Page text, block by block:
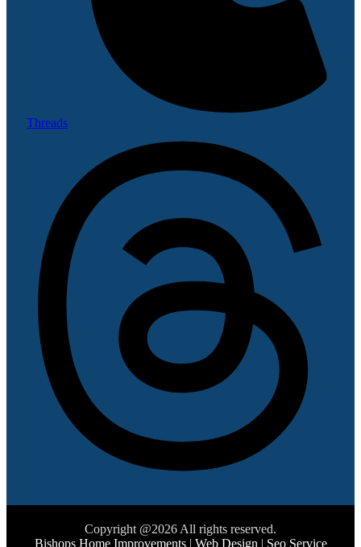
Threads
Copyright @2026 All rights reserved.
Bishops Home Improvements| Web Design | Seo Service